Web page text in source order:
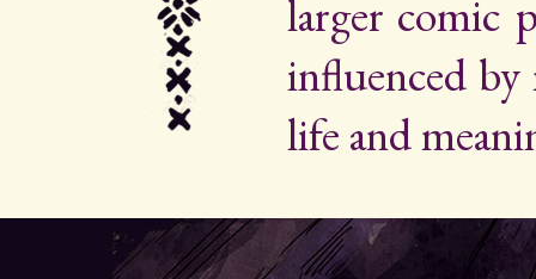
larger comic
influenced
life and